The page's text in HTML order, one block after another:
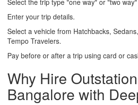
Enter your trip details.
Select a vehicle from Hatchbacks,
Tempo Travelers.
Pay before or after a trip using card or
Why Hire
Bangalore with